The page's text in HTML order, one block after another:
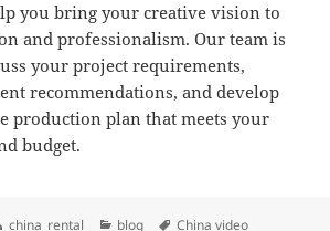
you bring your creative vision to
and professionalism. Our team is
your project requirements,
recommendations, and develop
production plan that meets your
budget.
Author
china_rental Categories
blog Tags
China video